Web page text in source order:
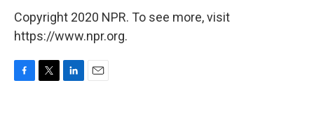
Copyright 2020 NPR. To see more, visit
https://www.npr.org.